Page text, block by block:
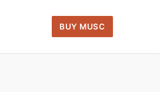
BUY MUSC